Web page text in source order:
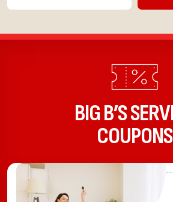
BIG B’S
COUPONS